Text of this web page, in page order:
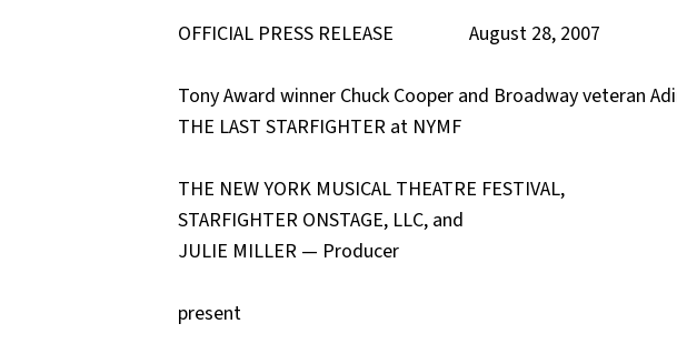
OFFICIAL PRESS RELEASE August 28, 2007
Tony Award winner Chuck Cooper and Broadway veteran
THE LAST STARFIGHTER at NYMF
THE NEW YORK MUSICAL THEATRE FESTIVAL,
STARFIGHTER ONSTAGE, LLC, and
JULIE MILLER — Producer
present